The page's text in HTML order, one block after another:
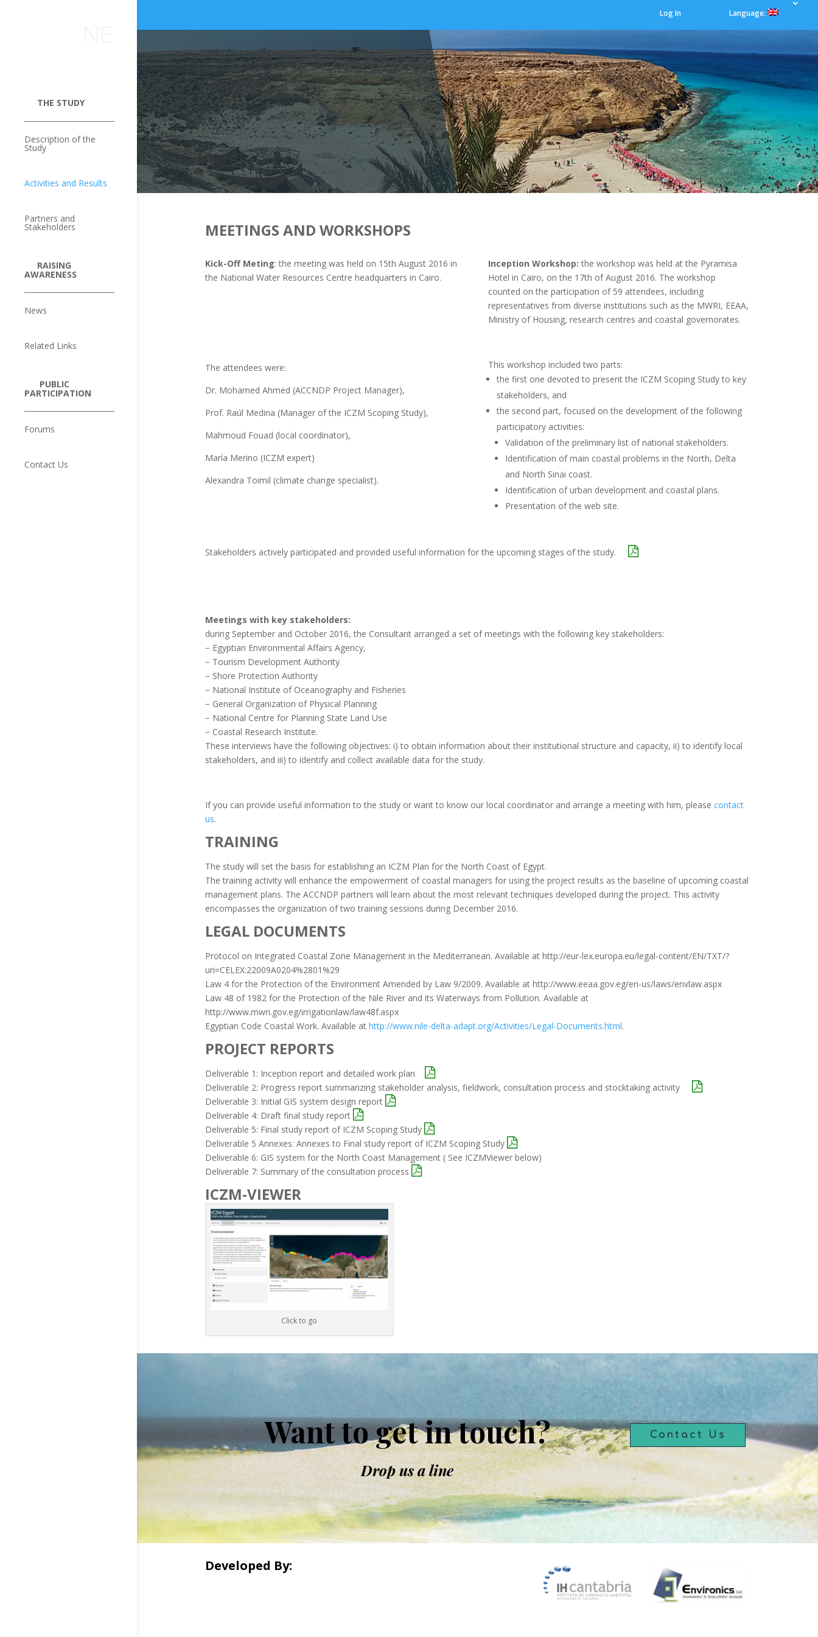
Log In Language:
THE STUDY
Description of the
Study
Activities and Results
Partners and
Stakeholders
RAISING
AWARENESS
News
Related Links
PUBLIC
PARTICIPATION
Forums
Contact Us
MEETINGS AND WORKSHOPS
Kick-Off Meting: the meeting was held on 15th August 2016 in
the National Water Resources Centre headquarters in Cairo.
The attendees were:
Dr. Mohamed Ahmed (ACCNDP Project Manager),
Prof. Raúl Medina (Manager of the ICZM Scoping Study),
Mahmoud Fouad (local coordinator),
María Merino (ICZM expert)
Alexandra Toimil (climate change specialist).
Inception Workshop: the workshop was held at the Pyramisa
Hotel in Cairo, on the 17th of August 2016. The workshop
counted on the participation of 59 attendees, including
representatives from diverse institutions such as the MWRI, EEAA,
Ministry of Housing, research centres and coastal governorates.
This workshop included two parts:
the first one devoted to present the ICZM Scoping Study to key
stakeholders, and
the second part, focused on the development of the following
participatory activities:
Validation of the preliminary list of national stakeholders.
Identification of main coastal problems in the North, Delta
and North Sinai coast.
Identification of urban development and coastal plans.
Presentation of the web site.
Stakeholders actively participated and provided useful information for the upcoming stages of the study.
Meetings with key stakeholders:
during September and October 2016, the Consultant arranged a set of meetings with the following key stakeholders:
− Egyptian Environmental Affairs Agency,
− Tourism Development Authority
− Shore Protection Authority
− National Institute of Oceanography and Fisheries
− General Organization of Physical Planning
− National Centre for Planning State Land Use
− Coastal Research Institute.
These interviews have the following objectives: i) to obtain information about their institutional structure and capacity, ii) to identify local
stakeholders, and iii) to identify and collect available data for the study.
If you can provide useful information to the study or want to know our local coordinator and arrange a meeting with him, please contact
us.
TRAINING
The study will set the basis for establishing an ICZM Plan for the North Coast of Egypt.
The training activity will enhance the empowerment of coastal managers for using the project results as the baseline of upcoming coastal
management plans. The ACCNDP partners will learn about the most relevant techniques developed during the project. This activity
encompasses the organization of two training sessions during December 2016.
LEGAL DOCUMENTS
Protocol on Integrated Coastal Zone Management in the Mediterranean. Available at http://eur-lex.europa.eu/legal-content/EN/TXT/?
uri=CELEX:22009A0204%2801%29
Law 4 for the Protection of the Environment Amended by Law 9/2009. Available at http://www.eeaa.gov.eg/en-us/laws/envlaw.aspx
Law 48 of 1982 for the Protection of the Nile River and its Waterways from Pollution. Available at
http://www.mwri.gov.eg/irrigationlaw/law48f.aspx
Egyptian Code Coastal Work. Available at http://www.nile-delta-adapt.org/Activities/Legal-Documents.html.
PROJECT REPORTS
Deliverable 1: Inception report and detailed work plan
Deliverable 2: Progress report summarizing stakeholder analysis, fieldwork, consultation process and stocktaking activity
Deliverable 3: Initial GIS system design report
Deliverable 4: Draft final study report
Deliverable 5: Final study report of ICZM Scoping Study
Deliverable 5 Annexes: Annexes to Final study report of ICZM Scoping Study
Deliverable 6: GIS system for the North Coast Management ( See ICZMViewer below)
Deliverable 7: Summary of the consultation process
ICZM-VIEWER
Click to go
Want to get in touch?
Drop us a line
Contact Us
Developed By: